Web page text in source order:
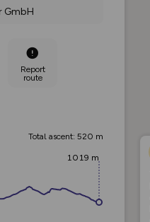
GmbH
Report
route
Total ascent: 520 m
1019 m